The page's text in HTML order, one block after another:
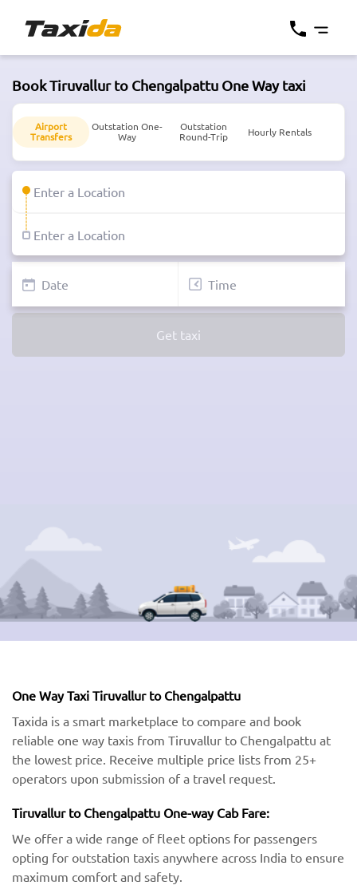
Book Tiruvallur to Chengalpattu One Way taxi
Airport
Transfers
Outstation One-
Way
Outstation
Round-Trip
Hourly Rentals
Get taxi
One Way Taxi Tiruvallur to Chengalpattu
Taxida is a smart marketplace to compare and book
reliable one way taxis from Tiruvallur to Chengalpattu at
the lowest price. Receive multiple price lists from 25+
operators upon submission of a travel request.
Tiruvallur to Chengalpattu One-way Cab Fare:
We offer a wide range of fleet options for passengers
opting for outstation taxis anywhere across India to ensure
maximum comfort and safety.